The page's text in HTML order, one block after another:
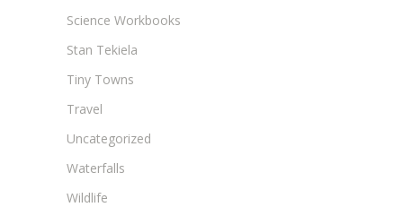
Science Workbooks
Stan Tekiela
Tiny Towns
Travel
Uncategorized
Waterfalls
Wildlife